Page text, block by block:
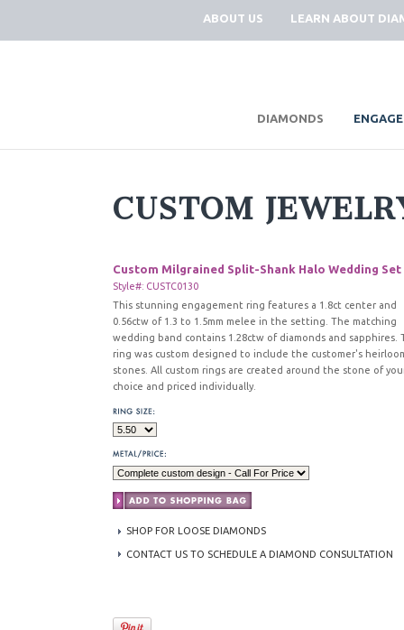
ABOUT US LEARN ABOUT
DIAMONDS
CUSTOM
Custom Milgrained Split-Shank Halo Wedding Set
Style#: CUSTC0130
This stunning engagement ring features a 1.8ct center and
0.56ctw of 1.3 to 1.5mm melee in the setting. The matching
wedding band contains 1.28ctw of diamonds and sapphires.
ring was custom designed to include the customer's
stones. All custom rings are created around the stone of
choice and priced individually.
SHOP FOR LOOSE DIAMONDS
CONTACT US TO SCHEDULE A DIAMOND CONSULTATION